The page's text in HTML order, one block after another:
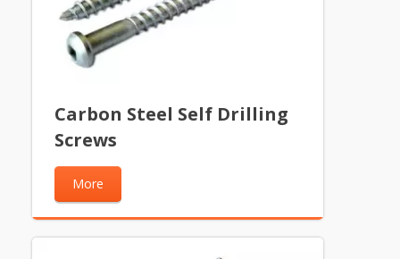
Carbon Steel Self Drilling
Screws
More